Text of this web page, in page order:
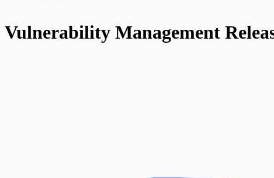
Vulnerability Management